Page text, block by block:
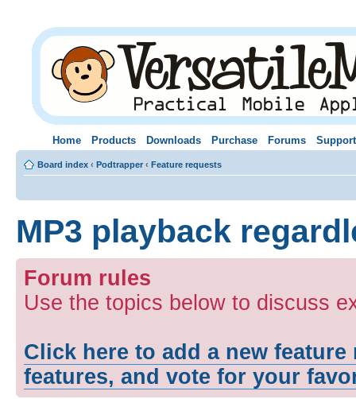
Home Products Downloads Purchase Forums Support
Board index ‹ Podtrapper ‹ Feature requests
MP3 playback
Forum rules
Use the topics below to discuss
Click here to add a new
features, and vote for your